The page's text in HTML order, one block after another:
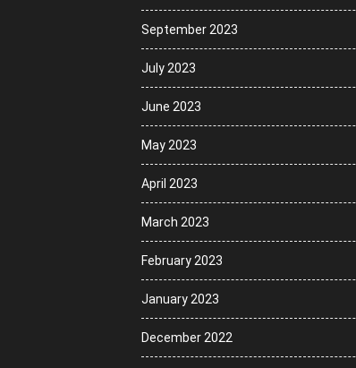
September 2023
July 2023
June 2023
May 2023
April 2023
March 2023
February 2023
January 2023
December 2022